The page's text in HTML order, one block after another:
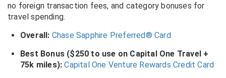
no foreign transaction fees, and category bonuses for
travel spending.
Overall: Chase Sapphire Preferred® Card
Best Bonus ($250 to use on Capital One Travel +
75k miles): Capital One Venture Rewards Credit Card